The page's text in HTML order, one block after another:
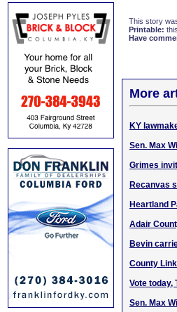
This story
Printable:
Have
More
KY
Sen. Max
Grimes
Recanvas
Heartland
Adair
Bevin
County
Vote today,
Sen. Max